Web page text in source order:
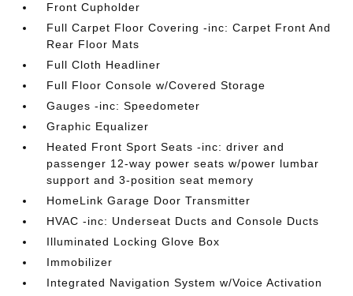
Front Cupholder
Full Carpet Floor Covering -inc: Carpet Front And
Rear Floor Mats
Full Cloth Headliner
Full Floor Console w/Covered Storage
Gauges -inc: Speedometer
Graphic Equalizer
Heated Front Sport Seats -inc: driver and
passenger 12-way power seats w/power lumbar
support and 3-position seat memory
HomeLink Garage Door Transmitter
HVAC -inc: Underseat Ducts and Console Ducts
Illuminated Locking Glove Box
Immobilizer
Integrated Navigation System w/Voice Activation